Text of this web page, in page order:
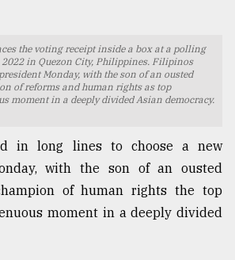
the voting receipt inside a box at a polling
2022 in Quezon City, Philippines. Filipinos
Monday, with the son of an ousted
of reforms and human rights as top
moment in a deeply divided Asian democracy.
in long lines to choose a new
with the son of an ousted
of human rights the top
moment in a deeply divided